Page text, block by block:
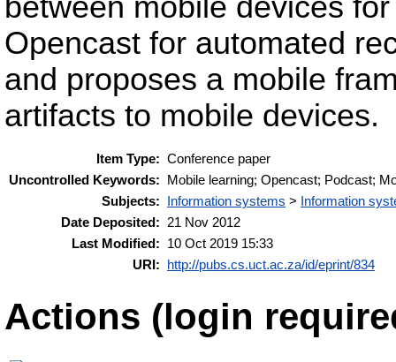
between mobile devices
Opencast for automated
and proposes a mobile
artifacts to mobile devices.
Item Type: Conference paper
Uncontrolled Keywords:
Mobile learning; Opencast; Podcast;
Subjects:
Information systems >
Information
Date Deposited:
21 Nov 2012
Last Modified:
10 Oct 2019 15:33
URI:
http://pubs.cs.uct.ac.za/id/eprint/834
Actions (login